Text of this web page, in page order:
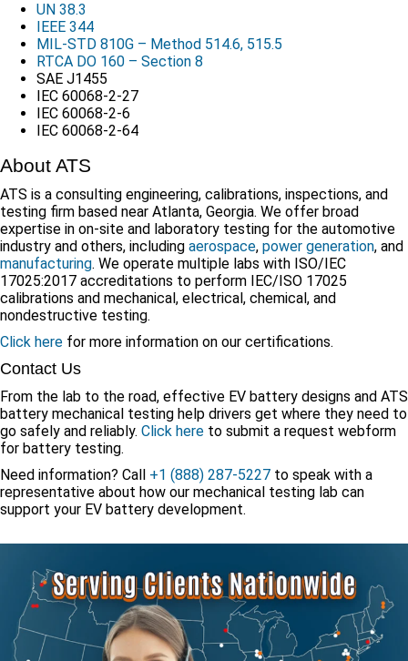
UN 38.3
IEEE 344
MIL-STD 810G – Method 514.6, 515.5
RTCA DO 160 – Section 8
SAE J1455
IEC 60068-2-27
IEC 60068-2-6
IEC 60068-2-64
About ATS
ATS is a consulting engineering, calibrations, inspections, and
testing firm based near Atlanta, Georgia. We offer broad
expertise in on-site and laboratory testing for the automotive
industry and others, including aerospace, power generation, and
manufacturing. We operate multiple labs with ISO/IEC
17025:2017 accreditations to perform IEC/ISO 17025
calibrations and mechanical, electrical, chemical, and
nondestructive testing.
Click here for more information on our certifications.
Contact Us
From the lab to the road, effective EV battery designs and ATS
battery mechanical testing help drivers get where they need to
go safely and reliably. Click here to submit a request webform
for battery testing.
Need information? Call +1 (888) 287-5227 to speak with a
representative about how our mechanical testing lab can
support your EV battery development.